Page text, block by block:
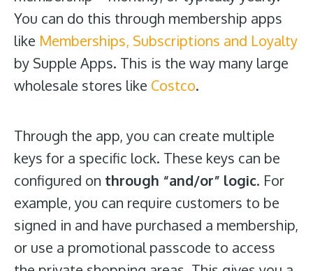
You can do this through membership apps
like Memberships, Subscriptions and Loyalty
by Supple Apps. This is the way many large
wholesale stores like Costco.
Through the app, you can create multiple
keys for a specific lock. These keys can be
configured on through “and/or” logic. For
example, you can require customers to be
signed in and have purchased a membership,
or use a promotional passcode to access